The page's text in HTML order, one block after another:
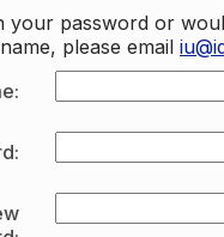
password or
please email